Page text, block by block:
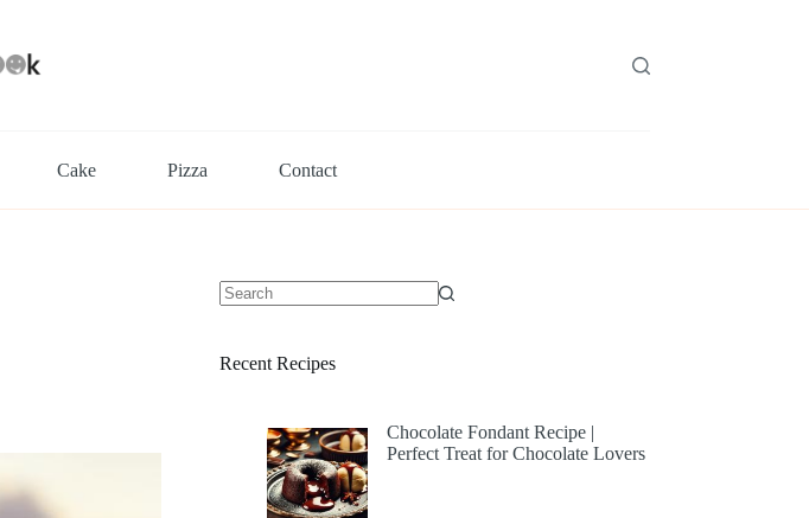
Cake Pizza Contact
Recent Recipes
Chocolate Fondant Recipe |
Perfect Treat for Chocolate Lovers